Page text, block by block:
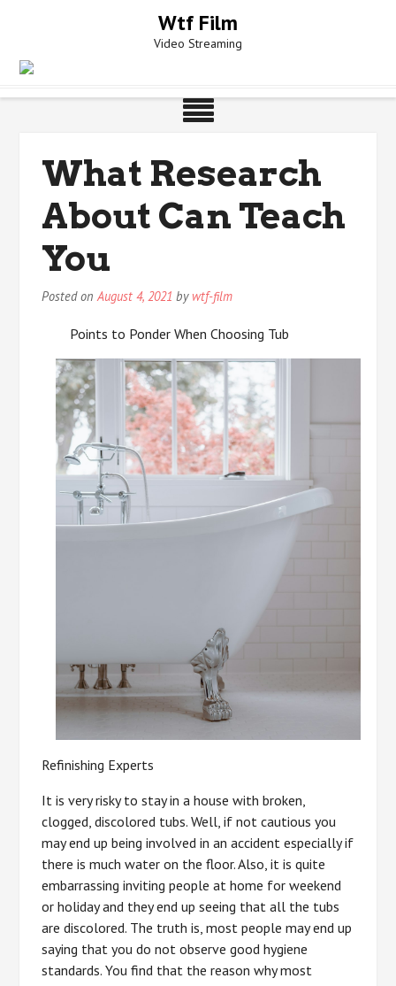
Wtf Film
Video Streaming
What Research
About Can Teach
You
Posted onAugust 4, 2021 by wtf-film
Points to Ponder When Choosing Tub
Refinishing Experts
It is very risky to stay in a house with broken,
clogged, discolored tubs. Well, if not cautious you
may end up being involved in an accident especially if
there is much water on the floor. Also, it is quite
embarrassing inviting people at home for weekend
or holiday and they end up seeing that all the tubs
are discolored. The truth is, most people may end up
saying that you do not observe good hygiene
standards. You find that the reason why most